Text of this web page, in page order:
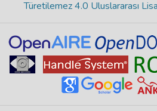
Türetilemez 4.0 Uluslararası